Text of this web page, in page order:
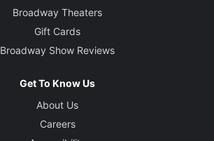
Broadway Theaters
Gift Cards
Broadway Show Reviews
Get To Know Us
About Us
Careers